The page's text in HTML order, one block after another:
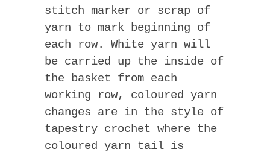
stitch marker or scrap of
yarn to mark beginning of
each row. White yarn will
be carried up the inside of
the basket from each
working row, coloured yarn
changes are in the style of
tapestry crochet where the
coloured yarn tail is